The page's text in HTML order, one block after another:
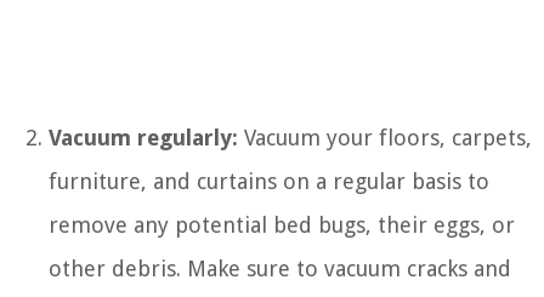
Vacuum regularly: Vacuum your floors, carpets,
furniture, and curtains on a regular basis to
remove any potential bed bugs, their eggs, or
other debris. Make sure to vacuum cracks and